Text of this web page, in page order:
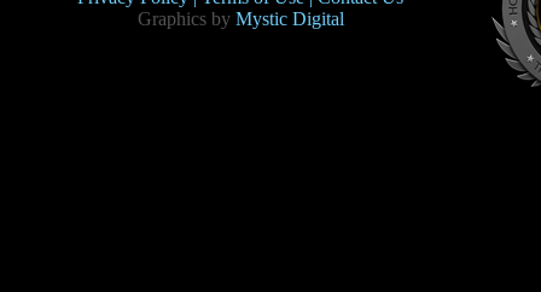
Graphics by Mystic Digital